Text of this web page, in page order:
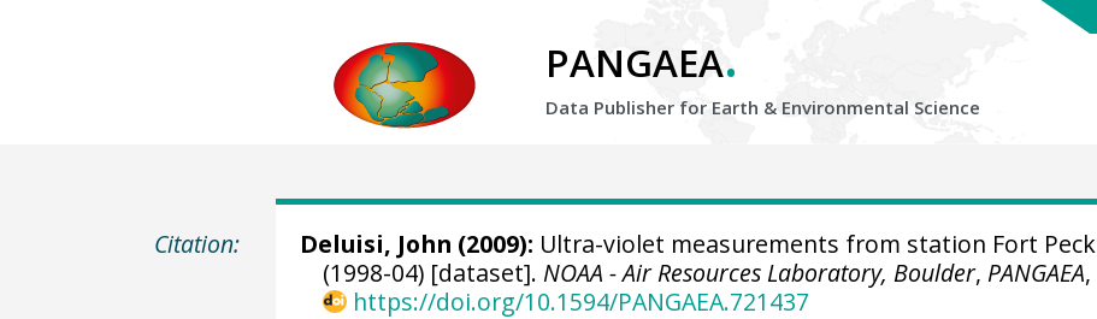
PANGAEA.
Data Publisher for Earth & Environmental Science
Citation: Deluisi, John (2009): Ultra-violet measurements from station Fort Peck
(1998-04) [dataset].NOAA - Air Resources Laboratory, Boulder, PANGAEA,
https://doi.org/10.1594/PANGAEA.721437